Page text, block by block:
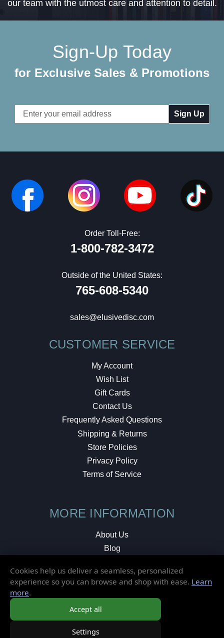
our team with the utmost care and attention to detail.
Sign-Up Today
for Exclusive Sales & Promotions
Email
Address
Order Toll-Free:
1-800-782-3472
Outside of the United States:
765-608-5340
sales@elusivedisc.com
CUSTOMER SERVICE
My Account
Wish List
Gift Cards
Contact Us
Frequently Asked Questions
Shipping & Returns
Store Policies
Privacy Policy
Terms of Service
MORE INFORMATION
About Us
Blog
Local Shop
© 2026 Elusive Disc. All Rights Reserved.
Cookies help us deliver a seamless, personalized
experience so you can browse and shop with ease. Learn
more.
Accept all
Settings